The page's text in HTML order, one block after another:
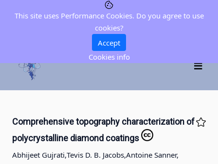
Comprehensive topography characterization of
polycrystalline diamond coatings
Abhijeet Gujrati,Tevis D. B. Jacobs,Antoine Sanner,
This site uses Performance Cookies. Do you agree to use
cookies?
Accept
Cookies info